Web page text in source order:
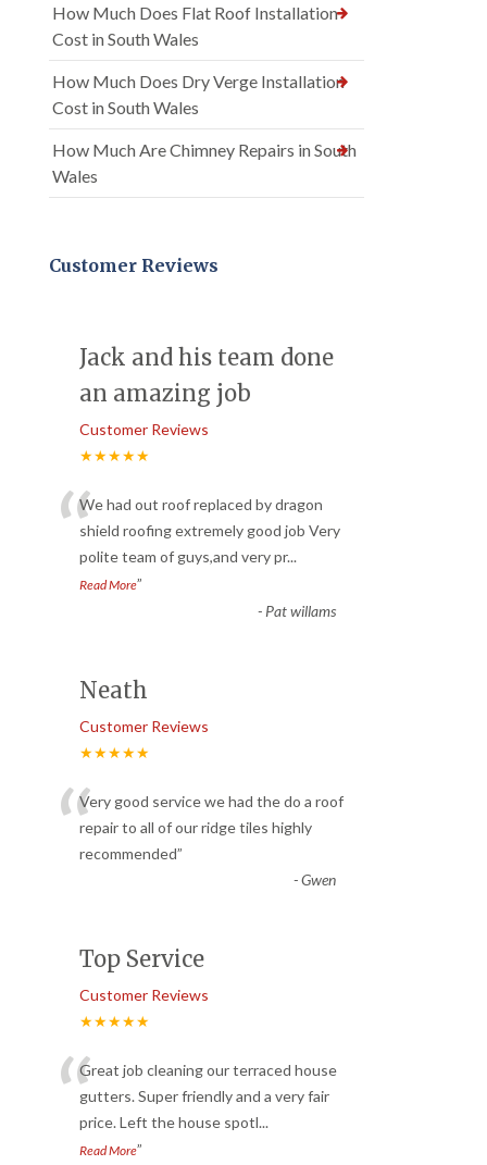
How Much Does Flat Roof Installation
Cost in South Wales
How Much Does Dry Verge Installation
Cost in South Wales
How Much Are Chimney Repairs in South
Wales
Customer Reviews
Jack and his team done
an amazing job
Customer Reviews
★★★★★
“We had out roof replaced by dragon
shield roofing extremely good job Very
polite team of guys,and very pr...
Read More”
- Pat willams
Neath
Customer Reviews
★★★★★
“Very good service we had the do a roof
repair to all of our ridge tiles highly
recommended”
-Gwen
Top Service
Customer Reviews
★★★★★
“Great job cleaning our terraced house
gutters. Super friendly and a very fair
price. Left the house spotl...
Read More”